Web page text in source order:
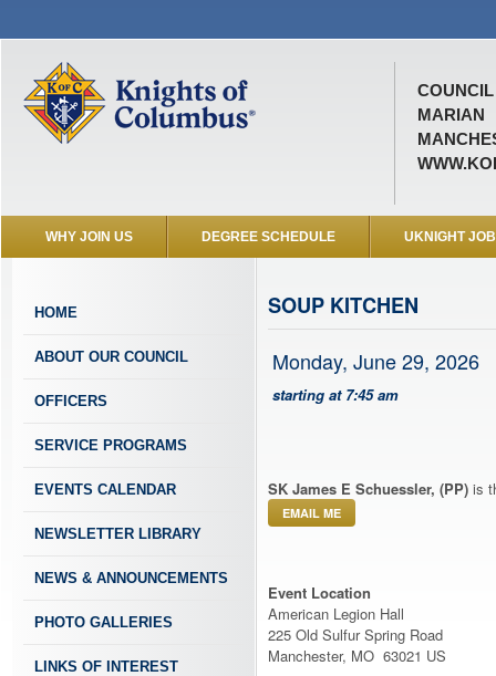
COUNCIL
MARIAN
WHY JOIN US DEGREE SCHEDULE UKNIGHT
HOME
ABOUT OUR COUNCIL
OFFICERS
SERVICE PROGRAMS
EVENTS CALENDAR
NEWSLETTER LIBRARY
NEWS & ANNOUNCEMENTS
PHOTO GALLERIES
LINKS OF INTEREST
SOUP KITCHEN
Monday, June 29, 2026
starting at 7:45 am
SK James E Schuessler, (PP) is
EMAIL ME
Event Location
American Legion Hall
225 Old Sulfur Spring Road
Manchester, MO 63021 US